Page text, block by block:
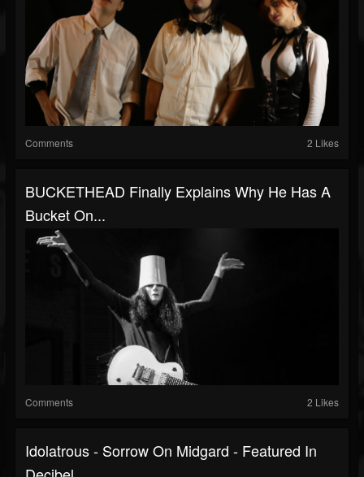
Comments 2 Likes
BUCKETHEAD Finally Explains Why He Has A
Bucket On...
Comments 2 Likes
Idolatrous - Sorrow On Midgard - Featured In